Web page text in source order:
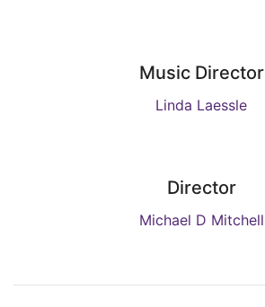
Music Director
Linda Laessle
Director
Michael D Mitchell